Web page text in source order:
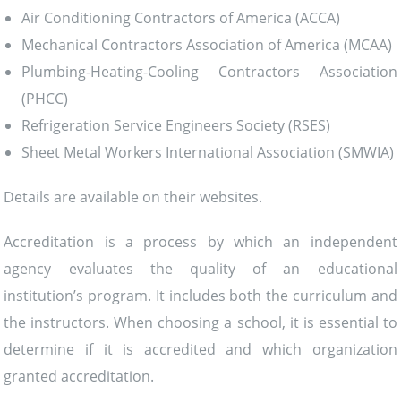
Air Conditioning Contractors of America (ACCA)
Mechanical Contractors Association of America (MCAA)
Plumbing-Heating-Cooling Contractors Association
(PHCC)
Refrigeration Service Engineers Society (RSES)
Sheet Metal Workers International Association (SMWIA)
Details are available on their websites.
Accreditation is a process by which an independent
agency evaluates the quality of an educational
institution’s program. It includes both the curriculum and
the instructors. When choosing a school, it is essential to
determine if it is accredited and which organization
granted accreditation.